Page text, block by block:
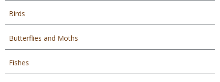
Birds
Butterflies and Moths
Fishes